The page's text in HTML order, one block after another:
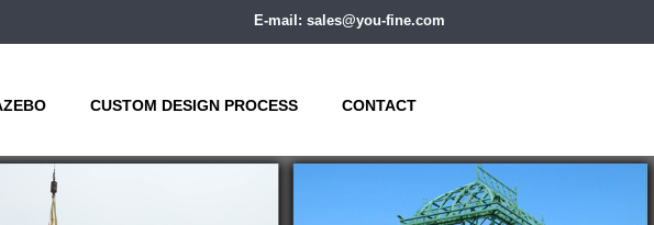
E-mail: sales@you-fine.com
CUSTOM DESIGN PROCESS CONTACT